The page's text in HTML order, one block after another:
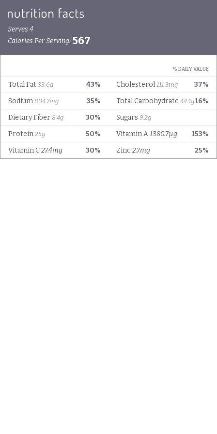
Serves 4
Calories Per Serving: 567
% DAILY VALUE
43%
Total Fat 33.6g 37%
Cholesterol 111.3mg
35%
Sodium 804.7mg 16%
Total Carbohydrate 44.1g
30%
Dietary Fiber 8.4g Sugars 9.2g
50%
Protein 25g 153%
Vitamin A1380.7µg
30%
Vitamin C27.4mg 25%
Zinc 2.7mg